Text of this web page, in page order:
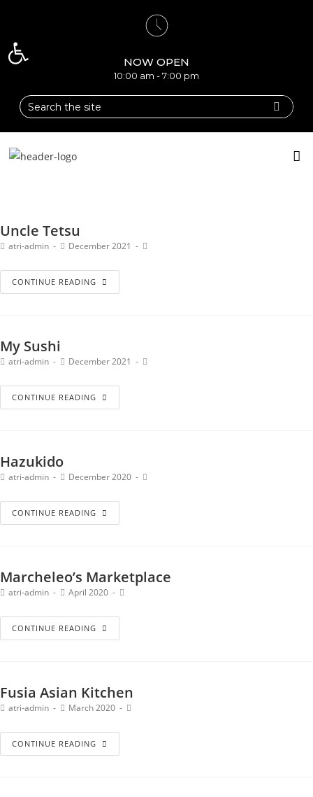
Open toolbar
NOW OPEN
10:00 am - 7:00 pm
Uncle Tetsu
atri-admin December 2021
CONTINUE READING
My Sushi
atri-admin December 2021
CONTINUE READING
Hazukido
atri-admin December 2020
CONTINUE READING
Marcheleo’s Marketplace
atri-admin April 2020
CONTINUE READING
Fusia Asian Kitchen
atri-admin March 2020
CONTINUE READING